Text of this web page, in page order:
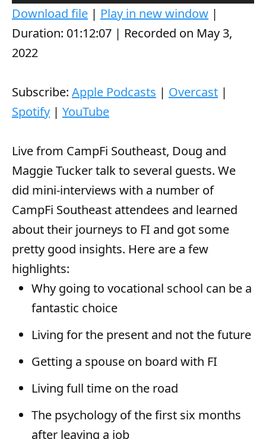
u
d
i
P
l
y
e
r
Download file | Play in new window |
Duration: 01:12:07 | Recorded on May 3,
2022
Subscribe: Apple Podcasts | Overcast |
Spotify | YouTube
Live from CampFi Southeast, Doug and
Maggie Tucker talk to several guests. We
did mini-interviews with a number of
CampFi Southeast attendees and learned
about their journeys to FI and got some
pretty good insights. Here are a few
highlights:
Why going to vocational school can be a
fantastic choice
Living for the present and not the future
Getting a spouse on board with FI
Living full time on the road
The psychology of the first six months
after leaving a job